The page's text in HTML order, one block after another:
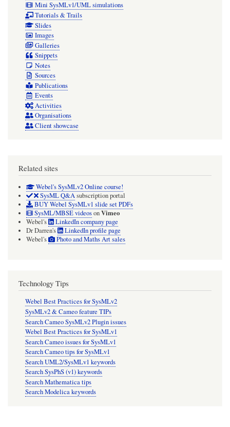
Mini SysMLv1/UML simulations
Tutorials & Trails
Slides
Images
Galleries
Snippets
Notes
Sources
Publications
Events
Activities
Organisations
Client showcase
Related sites
Webel's SysMLv2 Online course!
SysML Q&Asubscription portal
BUY Webel SysMLv1 slide set PDFs
SysML/MBSE videosonVimeo
Webel's
LinkedIn company page
Dr Darren's
LinkedIn profile page
Webel's
Photo and Maths Art sales
Technology Tips
Webel Best Practices for SysMLv2
SysMLv2 & Cameo feature TIPs
Search Cameo SysMLv2 Plugin issues
Webel Best Practices for SysMLv1
Search Cameo issues for SysMLv1
Search Cameo tips for SysMLv1
Search UML2/SysMLv1 keywords
Search SysPhS (v1) keywords
Search Mathematica tips
Search Modelica keywords